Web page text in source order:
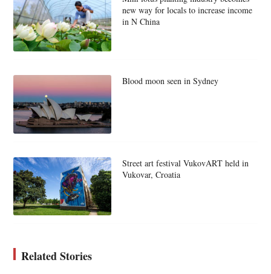
new way for locals to increase income
in N China
Blood moon seen in Sydney
Street art festival VukovART held in
Vukovar, Croatia
Related Stories